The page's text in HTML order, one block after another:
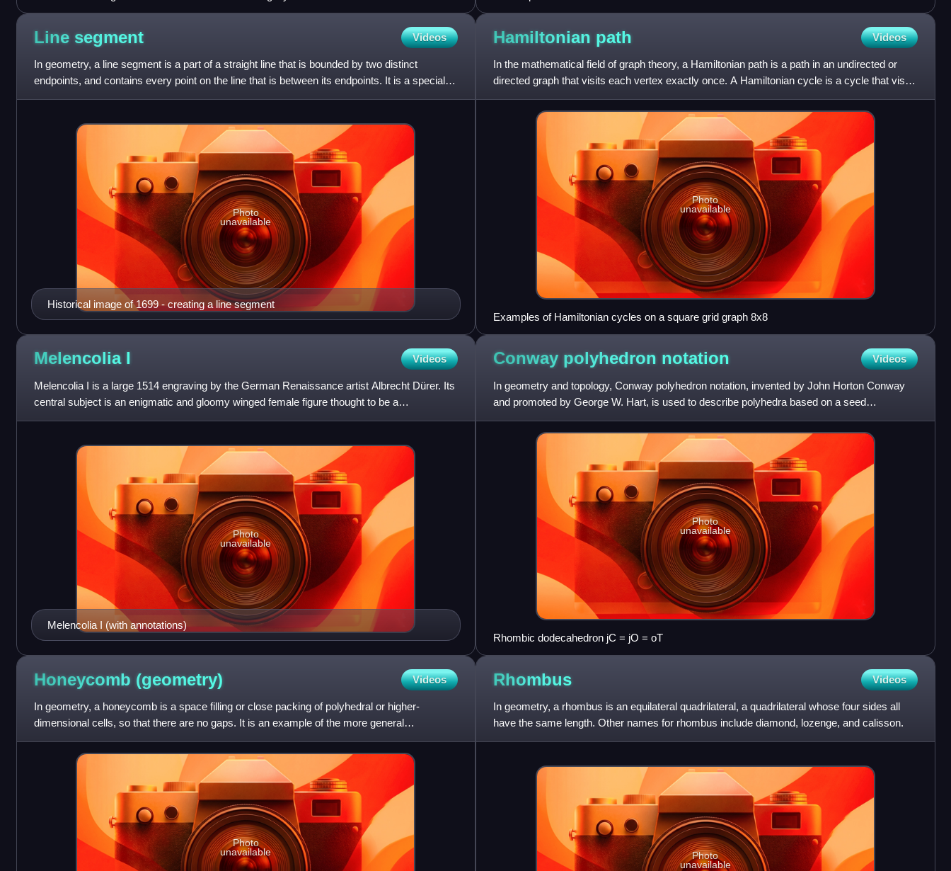
Line segment Videos
In geometry, a line segment is a part of a straight line that is bounded by two distinct
endpoints, and contains every point on the line that is between its endpoints. It is a special
case of an arc,
Historical image of 1699 - creating a line segment
Photo
unavailable
Hamiltonian path Videos
In the mathematical field of graph theory, a Hamiltonian path is a path in an undirected or
directed graph that visits each vertex exactly once. A Hamiltonian cycle is a cycle that visits
each vertex
Photo
unavailable
Examples of Hamiltonian cycles on a square grid graph 8x8
Melencolia I Videos
Melencolia I is a large 1514 engraving by the German Renaissance artist Albrecht Dürer. Its
central subject is an enigmatic and gloomy winged female figure thought to be a
personification of melanchol
Melencolia I (with annotations)
Photo
unavailable
Conway polyhedron notation Videos
In geometry and topology, Conway polyhedron notation, invented by John Horton Conway
and promoted by George W. Hart, is used to describe polyhedra based on a seed
polyhedron modified by various prefix
Photo
unavailable
Rhombic dodecahedron jC = jO = oT
Honeycomb (geometry) Videos
In geometry, a honeycomb is a space filling or close packing of polyhedral or higher-
dimensional cells, so that there are no gaps. It is an example of the more general
mathematical tiling or tessellat
Photo
unavailable
Rhombus Videos
In geometry, a rhombus is an equilateral quadrilateral, a quadrilateral whose four sides all
have the same length. Other names for rhombus include diamond, lozenge, and calisson.
Photo
unavailable